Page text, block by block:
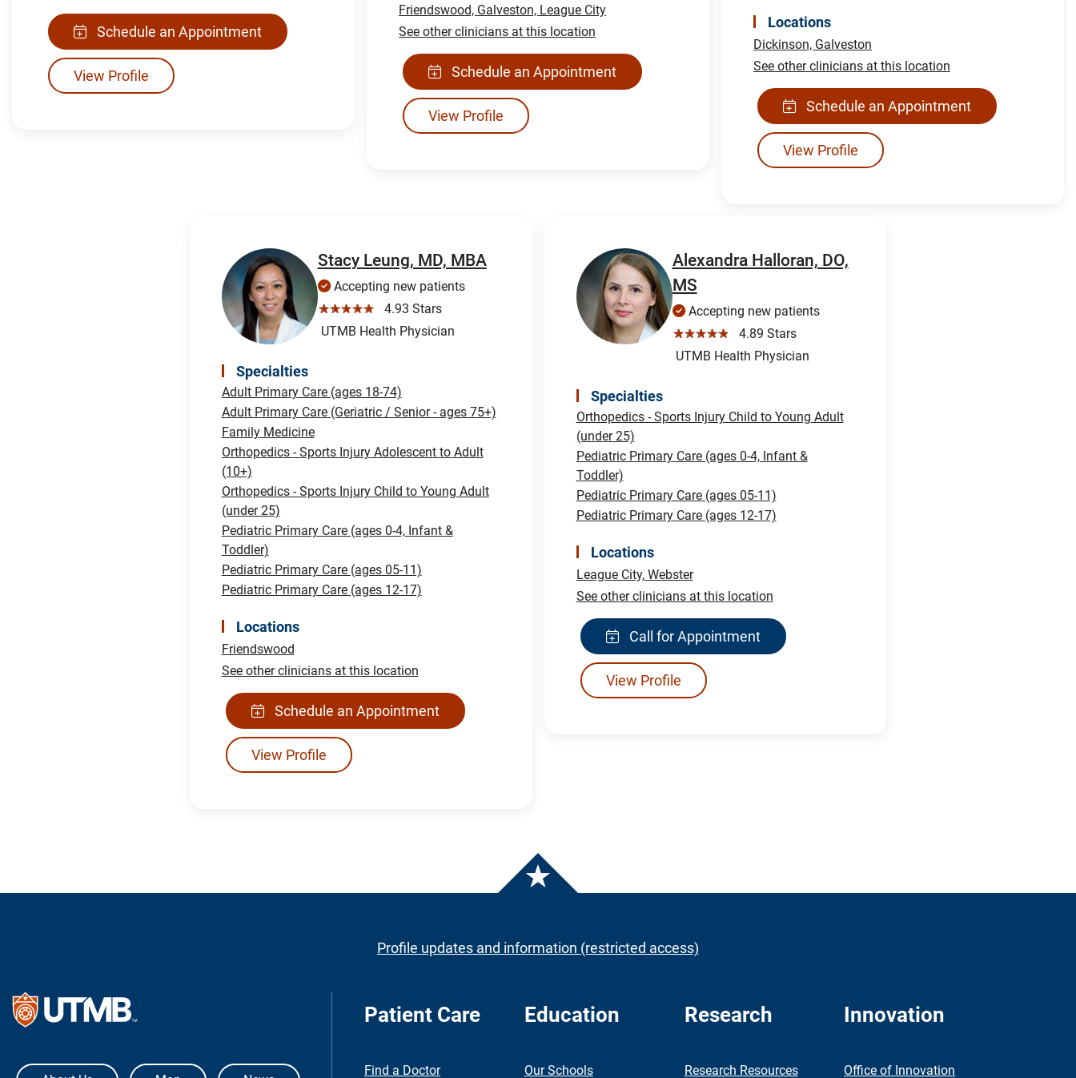
Schedule an Appointment
View Profile
Friendswood, Galveston, League City
See other clinicians at this location
Schedule an Appointment
View Profile
Locations
Dickinson, Galveston
See other clinicians at this location
Schedule an Appointment
View Profile
Stacy Leung, MD, MBA
Accepting new patients
☆☆☆☆☆
4.93 Stars
UTMB Health Physician
Specialties
Adult Primary Care (ages 18-74)
Adult Primary Care (Geriatric / Senior - ages 75+)
Family Medicine
Orthopedics - Sports Injury Adolescent to Adult
(10+)
Orthopedics - Sports Injury Child to Young Adult
(under 25)
Pediatric Primary Care (ages 0-4, Infant &
Toddler)
Pediatric Primary Care (ages 05-11)
Pediatric Primary Care (ages 12-17)
Locations
Friendswood
See other clinicians at this location
Schedule an Appointment
View Profile
Alexandra Halloran, DO,
MS
Accepting new patients
☆☆☆☆☆
4.89 Stars
UTMB Health Physician
Specialties
Orthopedics - Sports Injury Child to Young Adult
(under 25)
Pediatric Primary Care (ages 0-4, Infant &
Toddler)
Pediatric Primary Care (ages 05-11)
Pediatric Primary Care (ages 12-17)
Locations
League City, Webster
See other clinicians at this location
Call for Appointment
View Profile
Profile updates and information (restricted access)
The University of Texas Medical Branch
Patient Care
Find a Doctor
Education
Our Schools
Research
Research Resources
Innovation
Office of Innovation